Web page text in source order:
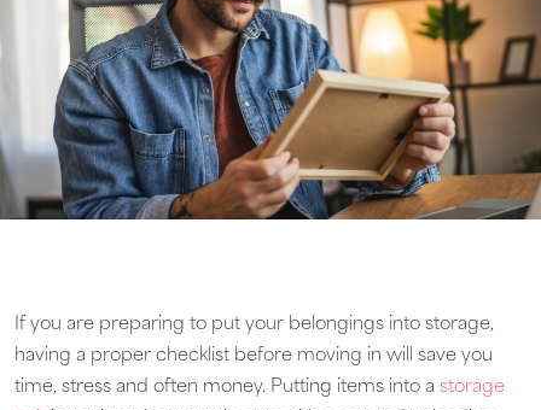
If you are preparing to put your belongings into storage,
having a proper checklist before moving in will save you
time, stress and often money. Putting items into a storage